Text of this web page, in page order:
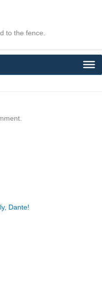
Dante!
to the fence.
Next Post→